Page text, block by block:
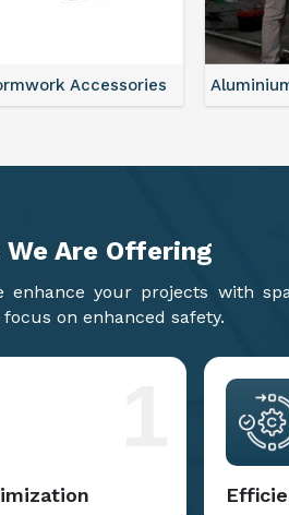
Refurbishment
Are Offering
enhance your projects with
on enhanced safety.